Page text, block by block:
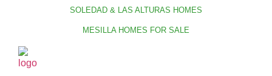
SOLEDAD & LAS ALTURAS HOMES
MESILLA HOMES FOR SALE